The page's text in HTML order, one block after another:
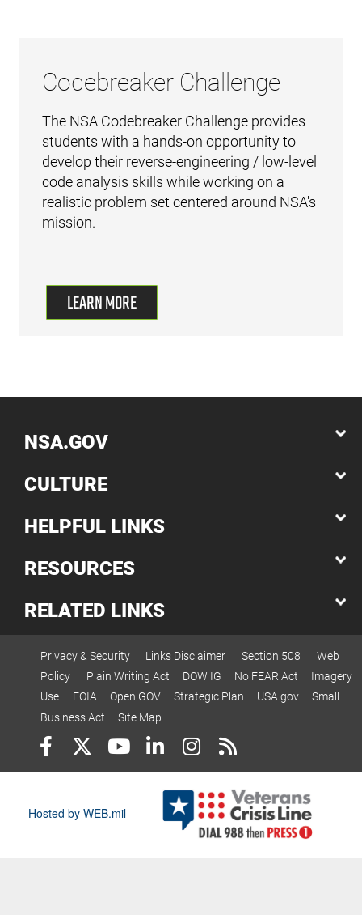
Codebreaker Challenge
The NSA Codebreaker Challenge provides
students with a hands-on opportunity to
develop their reverse-engineering / low-level
code analysis skills while working on a
realistic problem set centered around NSA's
mission.
LEARN MORE
NSA.GOV
CULTURE
HELPFUL LINKS
RESOURCES
RELATED LINKS
Privacy & Security Links Disclaimer Section 508
Web
Policy
Plain Writing Act DOW IG No FEAR Act
Imagery
Use
FOIA Open GOV Strategic Plan USA.gov
Small
Business Act
Site Map
Hosted by WEB.mil